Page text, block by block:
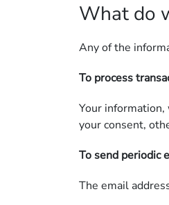
What do
Any of the
To process
Your
your consent,
To send periodic
The email